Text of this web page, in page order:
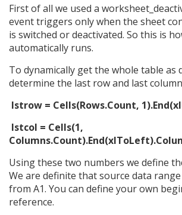
First of all we used a
event triggers only when the sheet
is switched or deactivated. So this is
automatically runs.
To dynamically get the whole table as
determine the last row and last
lstrow = Cells(Rows.Count,
lstcol = Cells(1,
Using these two numbers we define
We are definite that source data
from A1. You can define your own
reference.